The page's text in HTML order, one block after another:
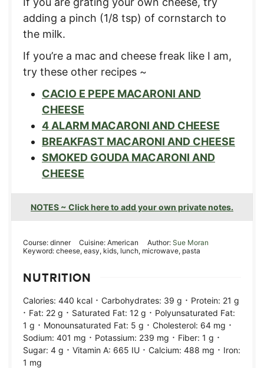
adding a pinch (1/8 tsp) of cornstarch to
the milk.
If you’re a mac and cheese freak like I am,
try these other recipes ~
CACIO E PEPE MACARONI AND
CHEESE
4 ALARM MACARONI AND CHEESE
BREAKFAST MACARONI AND CHEESE
SMOKED GOUDA MACARONI AND
CHEESE
NOTES ~ Click here to add your own private notes.
Course: dinner Cuisine:American Author: Sue Moran
Keyword: cheese, easy, kids, lunch, microwave, pasta
NUTRITION
Calories: 440 kcal · Carbohydrates: 39 g · Protein: 21 g
· Fat: 22 g · Saturated Fat: 12 g · Polyunsaturated Fat:
1 g · Monounsaturated Fat: 5 g · Cholesterol: 64 mg ·
Sodium: 401 mg · Potassium: 239 mg · Fiber: 1 g ·
Sugar: 4 g · Vitamin A: 665 IU · Calcium: 488 mg · Iron:
1 mg